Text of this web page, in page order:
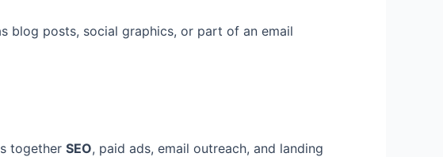
blog posts, social graphics, or part of an email
together SEO, paid ads, email outreach, and landing